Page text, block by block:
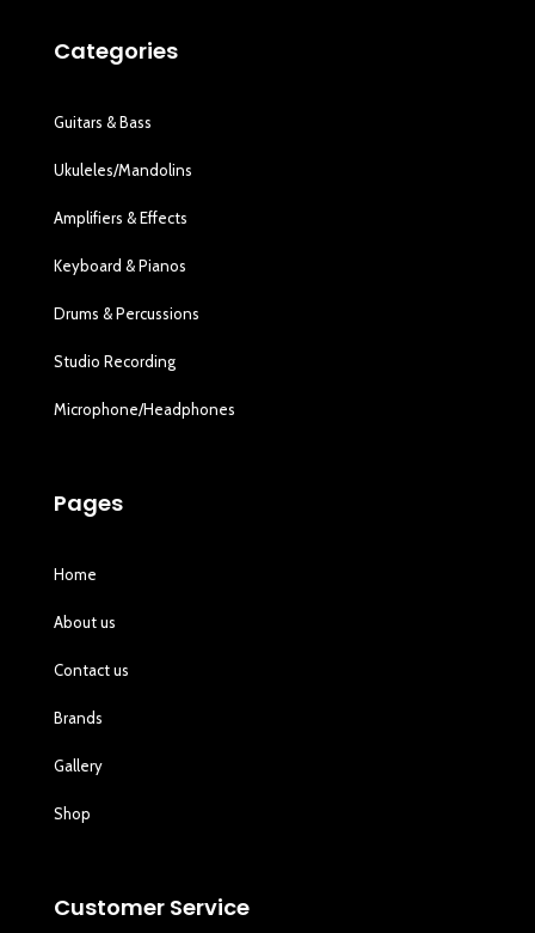
Categories
Guitars & Bass
Ukuleles/Mandolins
Amplifiers & Effects
Keyboard & Pianos
Drums & Percussions
Studio Recording
Microphone/Headphones
Pages
Home
About us
Contact us
Brands
Gallery
Shop
Customer Service